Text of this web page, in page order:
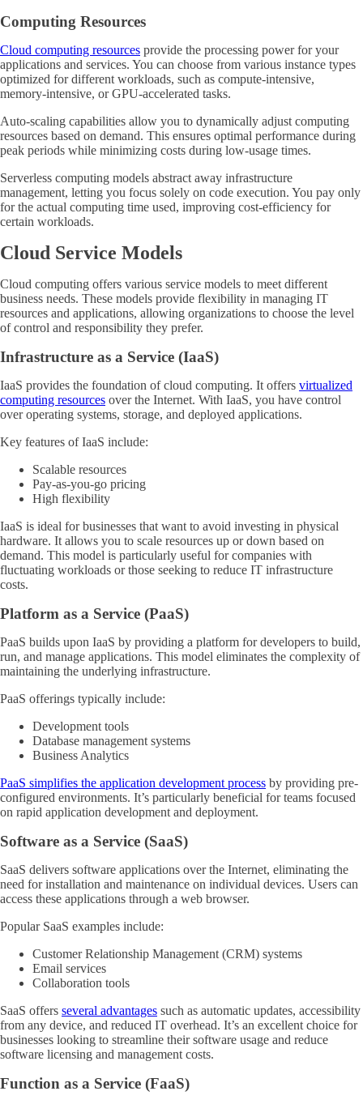
Computing Resources
Cloud computing resources provide the processing power for your
applications and services. You can choose from various instance types
optimized for different workloads, such as compute-intensive,
memory-intensive, or GPU-accelerated tasks.
Auto-scaling capabilities allow you to dynamically adjust computing
resources based on demand. This ensures optimal performance during
peak periods while minimizing costs during low-usage times.
Serverless computing models abstract away infrastructure
management, letting you focus solely on code execution. You pay only
for the actual computing time used, improving cost-efficiency for
certain workloads.
Cloud Service Models
Cloud computing offers various service models to meet different
business needs. These models provide flexibility in managing IT
resources and applications, allowing organizations to choose the level
of control and responsibility they prefer.
Infrastructure as a Service (IaaS)
IaaS provides the foundation of cloud computing. It offers virtualized
computing resources over the Internet. With IaaS, you have control
over operating systems, storage, and deployed applications.
Key features of IaaS include:
Scalable resources
Pay-as-you-go pricing
High flexibility
IaaS is ideal for businesses that want to avoid investing in physical
hardware. It allows you to scale resources up or down based on
demand. This model is particularly useful for companies with
fluctuating workloads or those seeking to reduce IT infrastructure
costs.
Platform as a Service (PaaS)
PaaS builds upon IaaS by providing a platform for developers to build,
run, and manage applications. This model eliminates the complexity of
maintaining the underlying infrastructure.
PaaS offerings typically include:
Development tools
Database management systems
Business Analytics
PaaS simplifies the application development process by providing pre-
configured environments. It’s particularly beneficial for teams focused
on rapid application development and deployment.
Software as a Service (SaaS)
SaaS delivers software applications over the Internet, eliminating the
need for installation and maintenance on individual devices. Users can
access these applications through a web browser.
Popular SaaS examples include:
Customer Relationship Management (CRM) systems
Email services
Collaboration tools
SaaS offers several advantages such as automatic updates, accessibility
from any device, and reduced IT overhead. It’s an excellent choice for
businesses looking to streamline their software usage and reduce
software licensing and management costs.
Function as a Service (FaaS)